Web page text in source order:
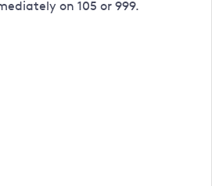
on 105 or 999.